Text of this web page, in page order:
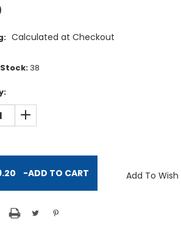
Calculated at Checkout
38
QUANTITY:
INCREASE QUANTITY:
-ADD TO CART Add To Wish